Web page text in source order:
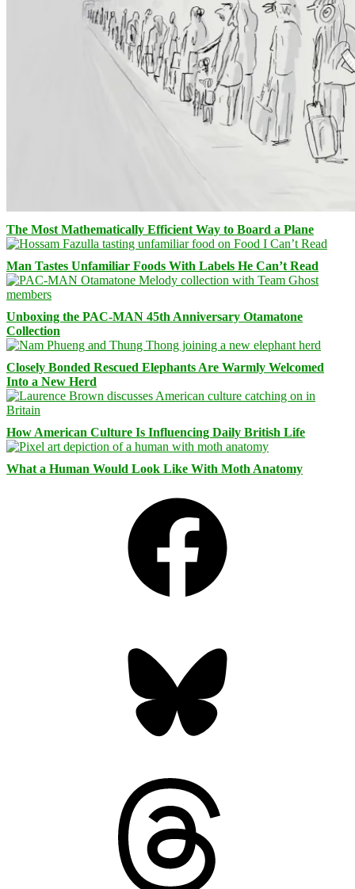
The Most Mathematically Efficient Way to Board a Plane
Man Tastes Unfamiliar Foods With Labels He Can’t Read
Unboxing the PAC-MAN 45th Anniversary Otamatone
Collection
Closely Bonded Rescued Elephants Are Warmly Welcomed
Into a New Herd
How American Culture Is Influencing Daily British Life
What a Human Would Look Like With Moth Anatomy